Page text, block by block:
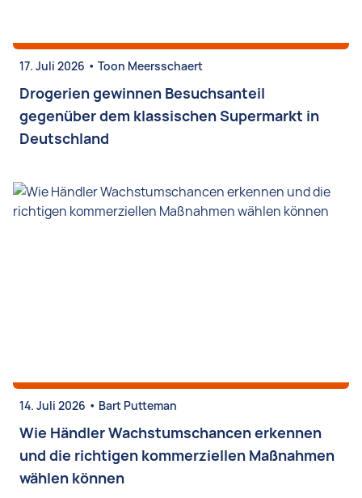
17. Juli 2026 • Toon Meersschaert
Drogerien gewinnen Besuchsanteil
gegenüber dem klassischen Supermarkt in
Deutschland
14. Juli 2026 • Bart Putteman
Wie Händler Wachstumschancen erkennen
und die richtigen kommerziellen Maßnahmen
wählen können